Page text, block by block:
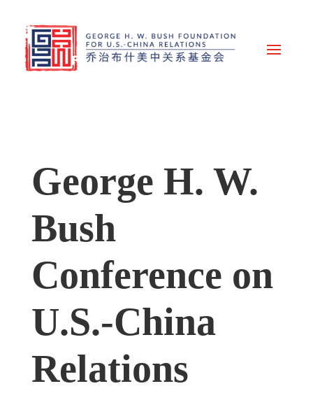
George H. W.
Bush
Conference on
U.S.-China
Relations